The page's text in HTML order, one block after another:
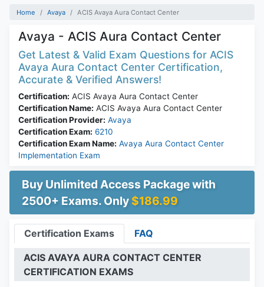
Home Avaya ACIS Avaya Aura Contact Center
Avaya - ACIS Aura Contact Center
Get Latest & Valid Exam Questions for ACIS
Avaya Aura Contact Center Certification,
Accurate & Verified Answers!
Certification: ACIS Avaya Aura Contact Center
Certification Name: ACIS Avaya Aura Contact Center
Certification Provider: Avaya
Certification Exam: 6210
Certification Exam Name: Avaya Aura Contact Center
Implementation Exam
Buy Unlimited Access Package with
2500+ Exams. Only $186.99
Certification Exams FAQ
ACIS AVAYA AURA CONTACT CENTER
CERTIFICATION EXAMS